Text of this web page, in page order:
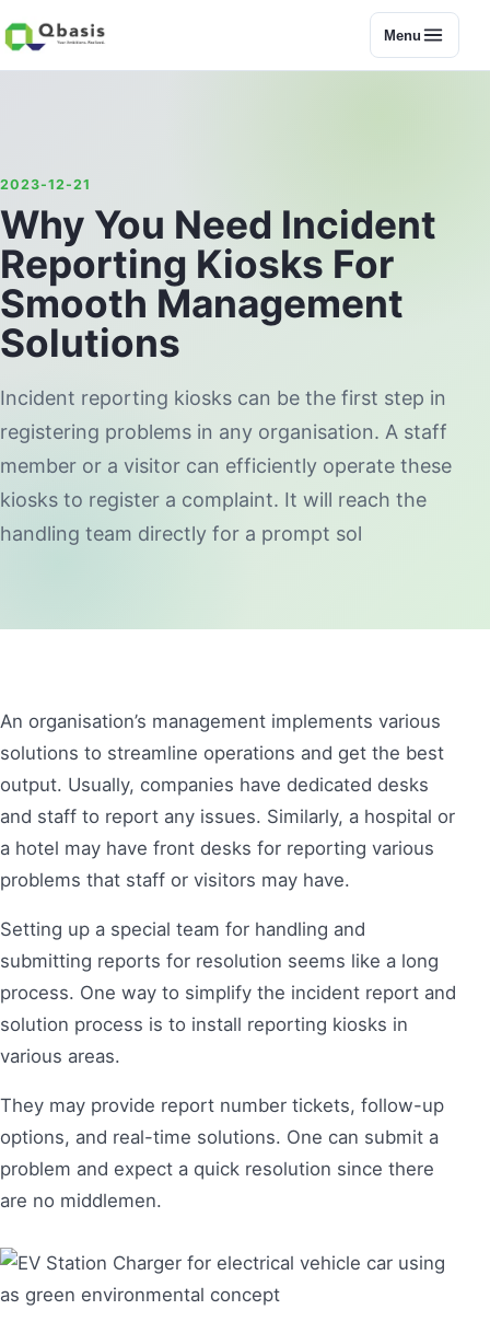
Menu
2023-12-21
Why You Need Incident
Reporting Kiosks For
Smooth Management
Solutions
Incident reporting kiosks can be the first step in
registering problems in any organisation. A staff
member or a visitor can efficiently operate these
kiosks to register a complaint. It will reach the
handling team directly for a prompt sol
An organisation’s management implements various
solutions to streamline operations and get the best
output. Usually, companies have dedicated desks
and staff to report any issues. Similarly, a hospital or
a hotel may have front desks for reporting various
problems that staff or visitors may have.
Setting up a special team for handling and
submitting reports for resolution seems like a long
process. One way to simplify the incident report and
solution process is to install reporting kiosks in
various areas.
They may provide report number tickets, follow-up
options, and real-time solutions. One can submit a
problem and expect a quick resolution since there
are no middlemen.